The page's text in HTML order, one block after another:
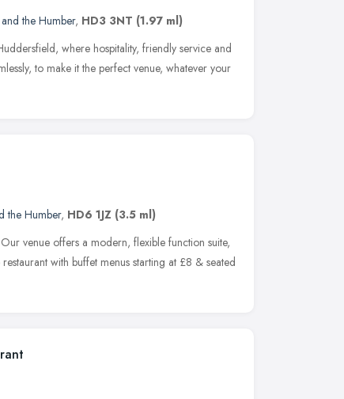
the Humber, HD3 3NT (1.97 ml)
where hospitality, friendly service and
to make it the perfect venue, whatever your
the Humber, HD6 1JZ (3.5 ml)
venue offers a modern, flexible function suite,
with buffet menus starting at £8 & seated